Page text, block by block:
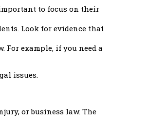
to focus on their
Look for evidence that
example, if you need a
issues.
or business law. The